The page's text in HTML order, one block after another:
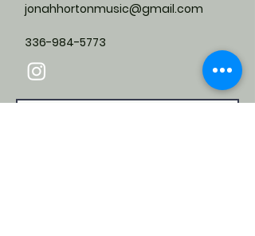
jonahhortonmusic@gmail.com
336-984-5773